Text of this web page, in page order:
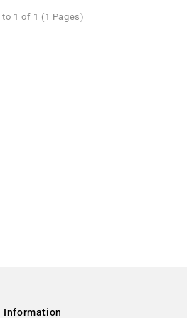
1 of 1 (1 Pages)
Information